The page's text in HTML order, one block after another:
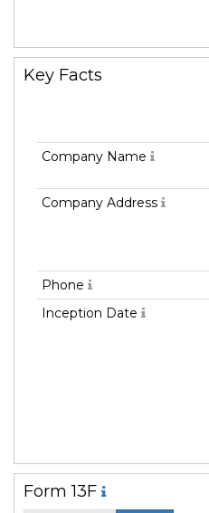
Key Facts
Company Name
Company Address
Phone
Inception Date
Form 13F